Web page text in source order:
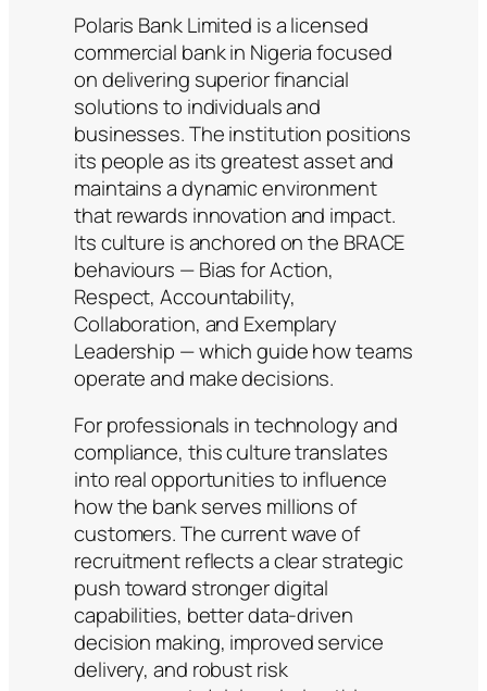
Polaris Bank Limited is a licensed
commercial bank in Nigeria focused
on delivering superior financial
solutions to individuals and
businesses. The institution positions
its people as its greatest asset and
maintains a dynamic environment
that rewards innovation and impact.
Its culture is anchored on the BRACE
behaviours — Bias for Action,
Respect, Accountability,
Collaboration, and Exemplary
Leadership — which guide how teams
operate and make decisions.
For professionals in technology and
compliance, this culture translates
into real opportunities to influence
how the bank serves millions of
customers. The current wave of
recruitment reflects a clear strategic
push toward stronger digital
capabilities, better data-driven
decision making, improved service
delivery, and robust risk